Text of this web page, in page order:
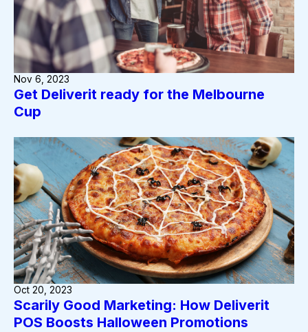
Get Deliverit ready for the Melbourne
Cup
Nov 6, 2023
Scarily Good Marketing: How Deliverit
POS Boosts Halloween Promotions
Oct 20, 2023